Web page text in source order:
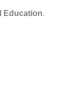
Education.